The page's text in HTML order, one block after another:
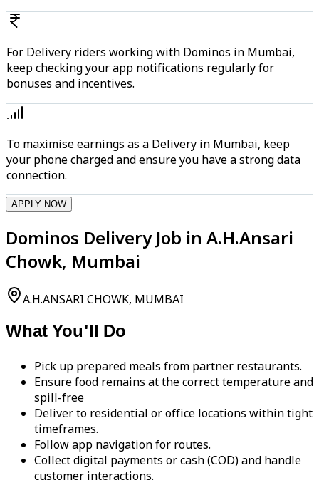
For Delivery riders working with Dominos in Mumbai,
keep checking your app notifications regularly for
bonuses and incentives.
To maximise earnings as a Delivery in Mumbai, keep
your phone charged and ensure you have a strong data
connection.
APPLY NOW
Dominos Delivery Job in A.H.Ansari
Chowk, Mumbai
A.H.ANSARI CHOWK, MUMBAI
What You'll Do
Pick up prepared meals from partner restaurants.
Ensure food remains at the correct temperature and
spill-free
Deliver to residential or office locations within tight
timeframes.
Follow app navigation for routes.
Collect digital payments or cash (COD) and handle
customer interactions.